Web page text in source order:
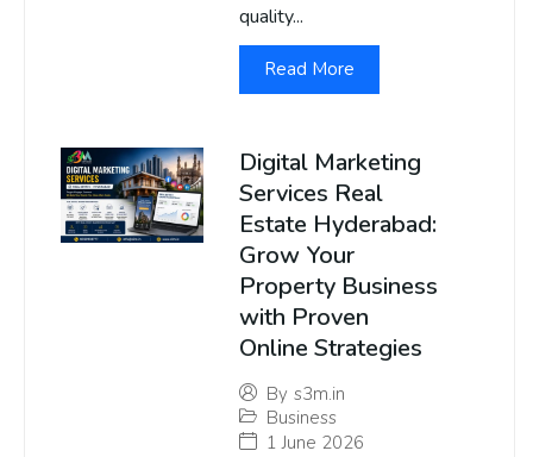
quality...
Read More
Digital Marketing
Services Real
Estate Hyderabad:
Grow Your
Property Business
with Proven
Online Strategies
By s3m.in
Business
1 June 2026